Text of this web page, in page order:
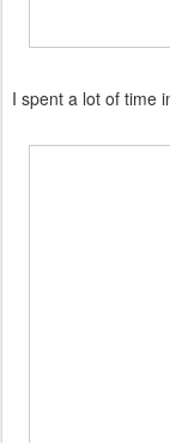
I spent a lot of time